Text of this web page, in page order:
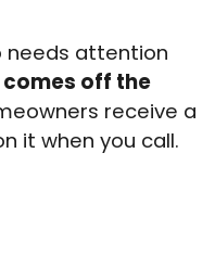
needs attention
comes off the
receive a
it when you call.